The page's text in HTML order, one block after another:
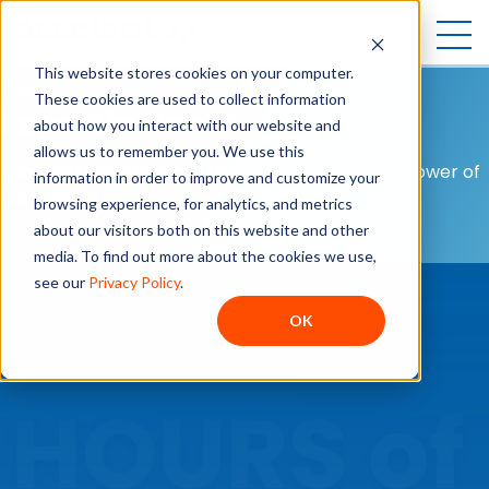
This website stores cookies on your computer.
These cookies are used to collect information
about how you interact with our website and
allows us to remember you. We use this
information in order to improve and customize your
browsing experience, for analytics, and metrics
about our visitors both on this website and other
media. To find out more about the cookies we use,
see our Privacy Policy.
OK
BLOG
Expert insights
Tips and best practices to help you unlock the power of
HubSpot.